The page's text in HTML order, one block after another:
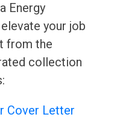
Energy
your job
from the
collection
Cover Letter